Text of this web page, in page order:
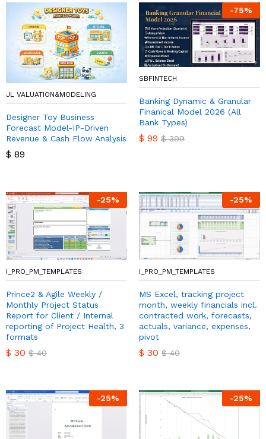
JL VALUATION&MODELING
Designer Toy Business
Forecast Model-IP-Driven
Revenue & Cash Flow Analysis
$ 89
-75%
SBFINTECH
Banking Dynamic & Granular
Finanical Model 2026 (All
Bank Types)
$ 99 $399
-25%
I_PRO_PM_TEMPLATES
Prince2 & Agile Weekly /
Monthly Project Status
Report for Client / Internal
reporting of Project Health, 3
formats
$ 30 $40
-25%
I_PRO_PM_TEMPLATES
MS Excel, tracking project
month, weekly financials incl.
contracted work, forecasts,
actuals, variance, expenses,
pivot
$ 30 $40
-25% -25%